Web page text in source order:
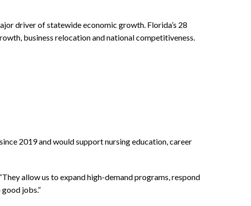
driver of statewide economic growth. Florida’s 28
business relocation and national competitiveness.
2019 and would support nursing education, career
allow us to expand high-demand programs, respond
jobs.”